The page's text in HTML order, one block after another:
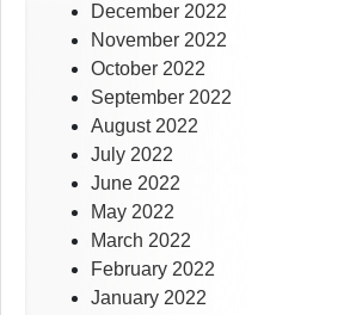
December 2022
November 2022
October 2022
September 2022
August 2022
July 2022
June 2022
May 2022
March 2022
February 2022
January 2022